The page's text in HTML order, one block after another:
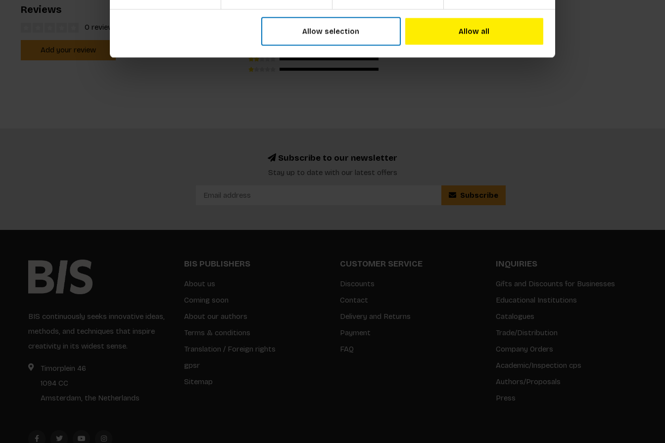
Allow selection Allow all
Reviews
0 reviews
Add your review
Subscribe to our newsletter
Stay up to date with our latest offers
Subscribe
BIS continuously seeks innovative ideas,
methods, and techniques that inspire
creativity in its widest sense.
Timorplein 46
1094 CC
Amsterdam, the Netherlands
BIS PUBLISHERS
About us
Coming soon
About our authors
Terms & conditions
Translation / Foreign rights
gpsr
Sitemap
CUSTOMER SERVICE
Discounts
Contact
Delivery and Returns
Payment
FAQ
INQUIRIES
Gifts and Discounts for Businesses
Educational Institutions
Catalogues
Trade/Distribution
Company Orders
Academic/Inspection cps
Authors/Proposals
Press